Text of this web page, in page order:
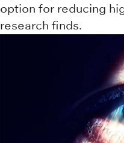
option for reducing
research finds.